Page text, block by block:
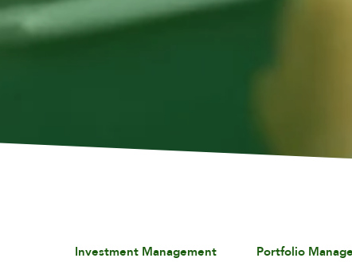
Investment Management Portfolio